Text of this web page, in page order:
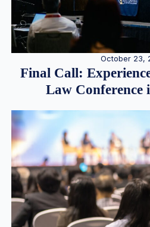
October 23,
Final Call:
Law Conference